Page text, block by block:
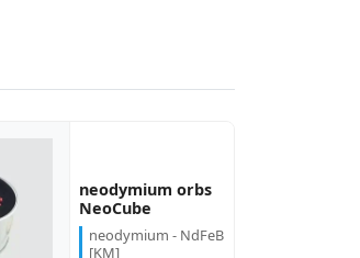
neodymium orbs
NeoCube
neodymium - NdFeB
[KM]